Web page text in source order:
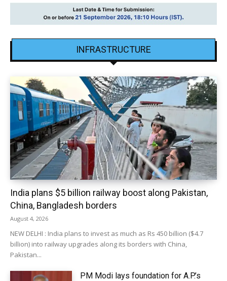
INFRASTRUCTURE
India plans $5 billion railway boost along Pakistan,
China, Bangladesh borders
August 4, 2026
NEW DELHI : India plans to invest as much as Rs 450 billion ($4.7
billion) into railway upgrades along its borders with China,
Pakistan...
PM Modi lays foundation for A.P.’s